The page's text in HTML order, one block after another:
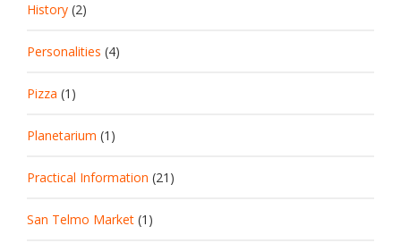
History (2)
Personalities (4)
Pizza (1)
Planetarium (1)
Practical Information (21)
San Telmo Market (1)